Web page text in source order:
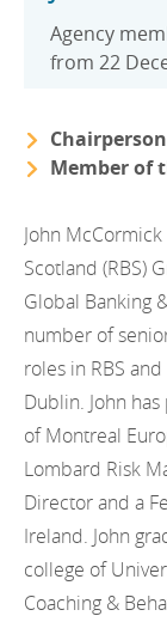
Agency
from 22
Member of
John
Scotland (RBS)
Global Banking
number of
roles in RBS
Dublin. John
of Montreal
Lombard Risk
Director and a
Ireland. John
college of
Coaching &